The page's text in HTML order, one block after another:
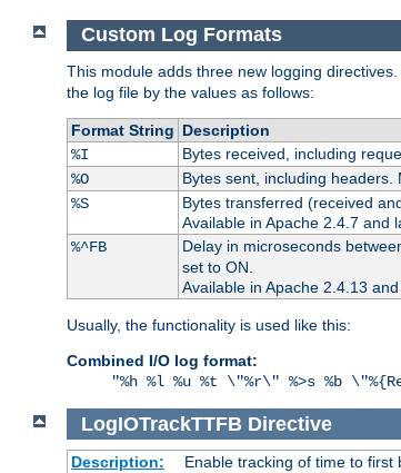
Custom Log Formats
This module adds three new logging
the log file by the values as follows:
Format String Description
%I
Bytes received, including
%O
Bytes sent, including
%S
Bytes transferred (received
Available in Apache 2.4.7 and
%^FB
Delay in microseconds
set to ON.
Available in Apache 2.4.13
Usually, the functionality is used like this:
Combined I/O log format:
"%h %l %u %t \"%r\" %>s %b
LogIOTrackTTFB Directive
Description: Enable tracking of time to first